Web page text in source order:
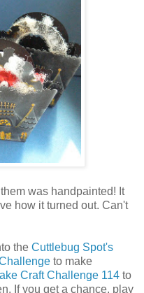
was handpainted! It
how it turned out. Can't
the Cuttlebug Spot's
to make
Craft Challenge 114 to
If you get a chance, play